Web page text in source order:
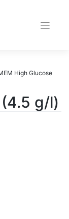
High Glucose
g/l)